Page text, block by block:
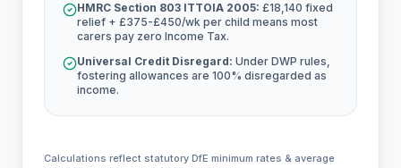
HMRC Section 803 ITTOIA 2005: £18,140 fixed
relief + £375-£450/wk per child means most
carers pay zero Income Tax.
Universal Credit Disregard: Under DWP rules,
fostering allowances are 100% disregarded as
income.
Calculations reflect statutory DfE minimum rates & average